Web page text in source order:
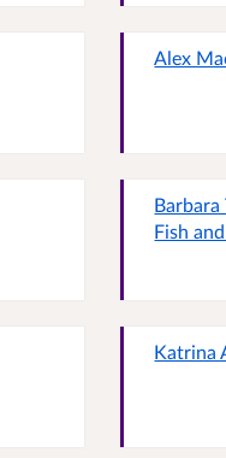
Alex
Barbara
Fish
Katrina